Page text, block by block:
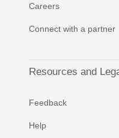
Careers
Connect with a partner
Resources and
Feedback
Help